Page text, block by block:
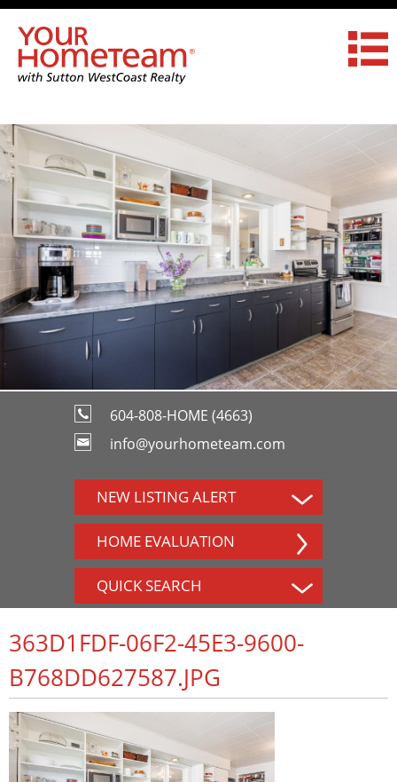
604-808-HOME (4663)
info@yourhometeam.com
NEW LISTING ALERT
HOME EVALUATION
QUICK SEARCH
363D1FDF-06F2-45E3-9600-
B768DD627587.JPG